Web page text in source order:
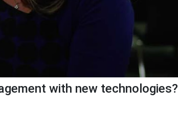
with new technologies?